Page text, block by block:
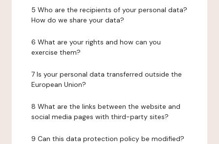
5 Who are the recipients of your personal data?
How do we share your data?
6 What are your rights and how can you
exercise them?
7 Is your personal data transferred outside the
European Union?
8 What are the links between the website and
social media pages with third-party sites?
9 Can this data protection policy be modified?